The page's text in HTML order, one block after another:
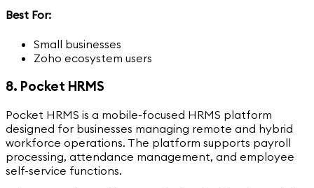
Best For:
Small businesses
Zoho ecosystem users
8. Pocket HRMS
Pocket HRMS is a mobile-focused HRMS platform
designed for businesses managing remote and hybrid
workforce operations. The platform supports payroll
processing, attendance management, and employee
self-service functions.